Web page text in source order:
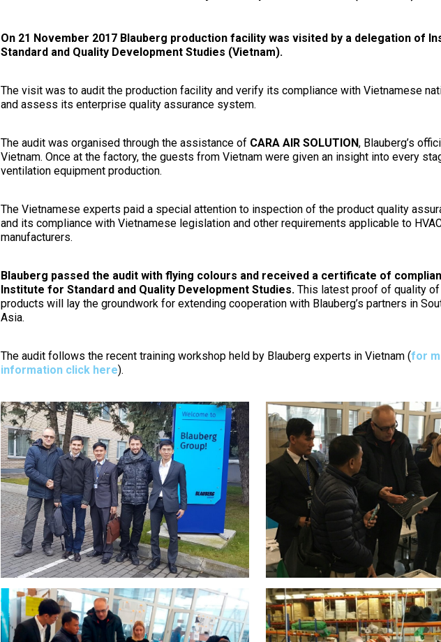
On 21 November 2017 Blauberg production facility was visited by a delegation of
Standard and Quality Development Studies (Vietnam).
The visit was to audit the production facility and verify its compliance with Vietnamese
and assess its enterprise quality assurance system.
The audit was organised through the assistance of CARA AIR SOLUTION, Blauberg’s
Vietnam. Once at the factory, the guests from Vietnam were given an insight into every
ventilation equipment production.
The Vietnamese experts paid a special attention to inspection of the product quality
and its compliance with Vietnamese legislation and other requirements applicable to
manufacturers.
Blauberg passed the audit with flying colours and received a certificate of
Institute for Standard and Quality Development Studies. This latest proof of quality of
products will lay the groundwork for extending cooperation with Blauberg’s partners in
Asia.
The audit follows the recent training workshop held by Blauberg experts in Vietnam (for
information click here).